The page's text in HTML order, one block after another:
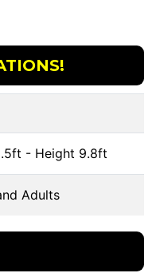
- Height 9.8ft
Adults